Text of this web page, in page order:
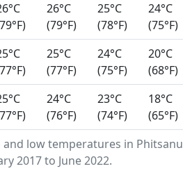
low temperatures in
2017 to June 2022.
26°C
(79°F)
25°C
(78°F)
24°C
(75°F)
25°C
(77°F)
24°C
(75°F)
20°C
(68°F)
24°C
(76°F)
23°C
(74°F)
18°C
(65°F)